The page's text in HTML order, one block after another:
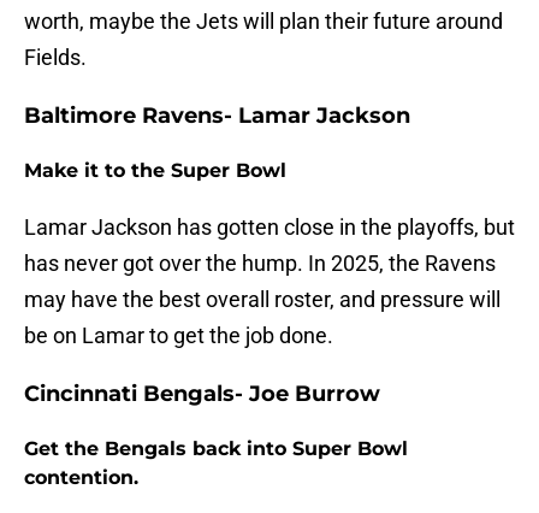
worth, maybe the Jets will plan their future around
Fields.
Baltimore Ravens- Lamar Jackson
Make it to the Super Bowl
Lamar Jackson has gotten close in the playoffs, but
has never got over the hump. In 2025, the Ravens
may have the best overall roster, and pressure will
be on Lamar to get the job done.
Cincinnati Bengals- Joe Burrow
Get the Bengals back into Super Bowl
contention.